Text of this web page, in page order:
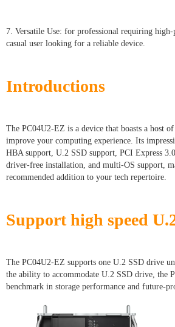
7. Versatile Use: for professional requiring high-
casual user looking for a reliable device.
Introductions
The PC04U2-EZ is a device that boasts a host
improve your computing experience. Its
HBA support, U.2 SSD support, PCI Express
driver-free installation, and multi-OS support,
recommended addition to your tech repertoire.
Support high speed
The PC04U2-EZ supports one U.2 SSD drive
the ability to accommodate U.2 SSD drive, the
benchmark in storage performance and future-